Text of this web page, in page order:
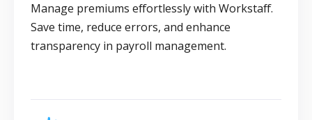
Manage premiums effortlessly with Workstaff.
Save time, reduce errors, and enhance
transparency in payroll management.